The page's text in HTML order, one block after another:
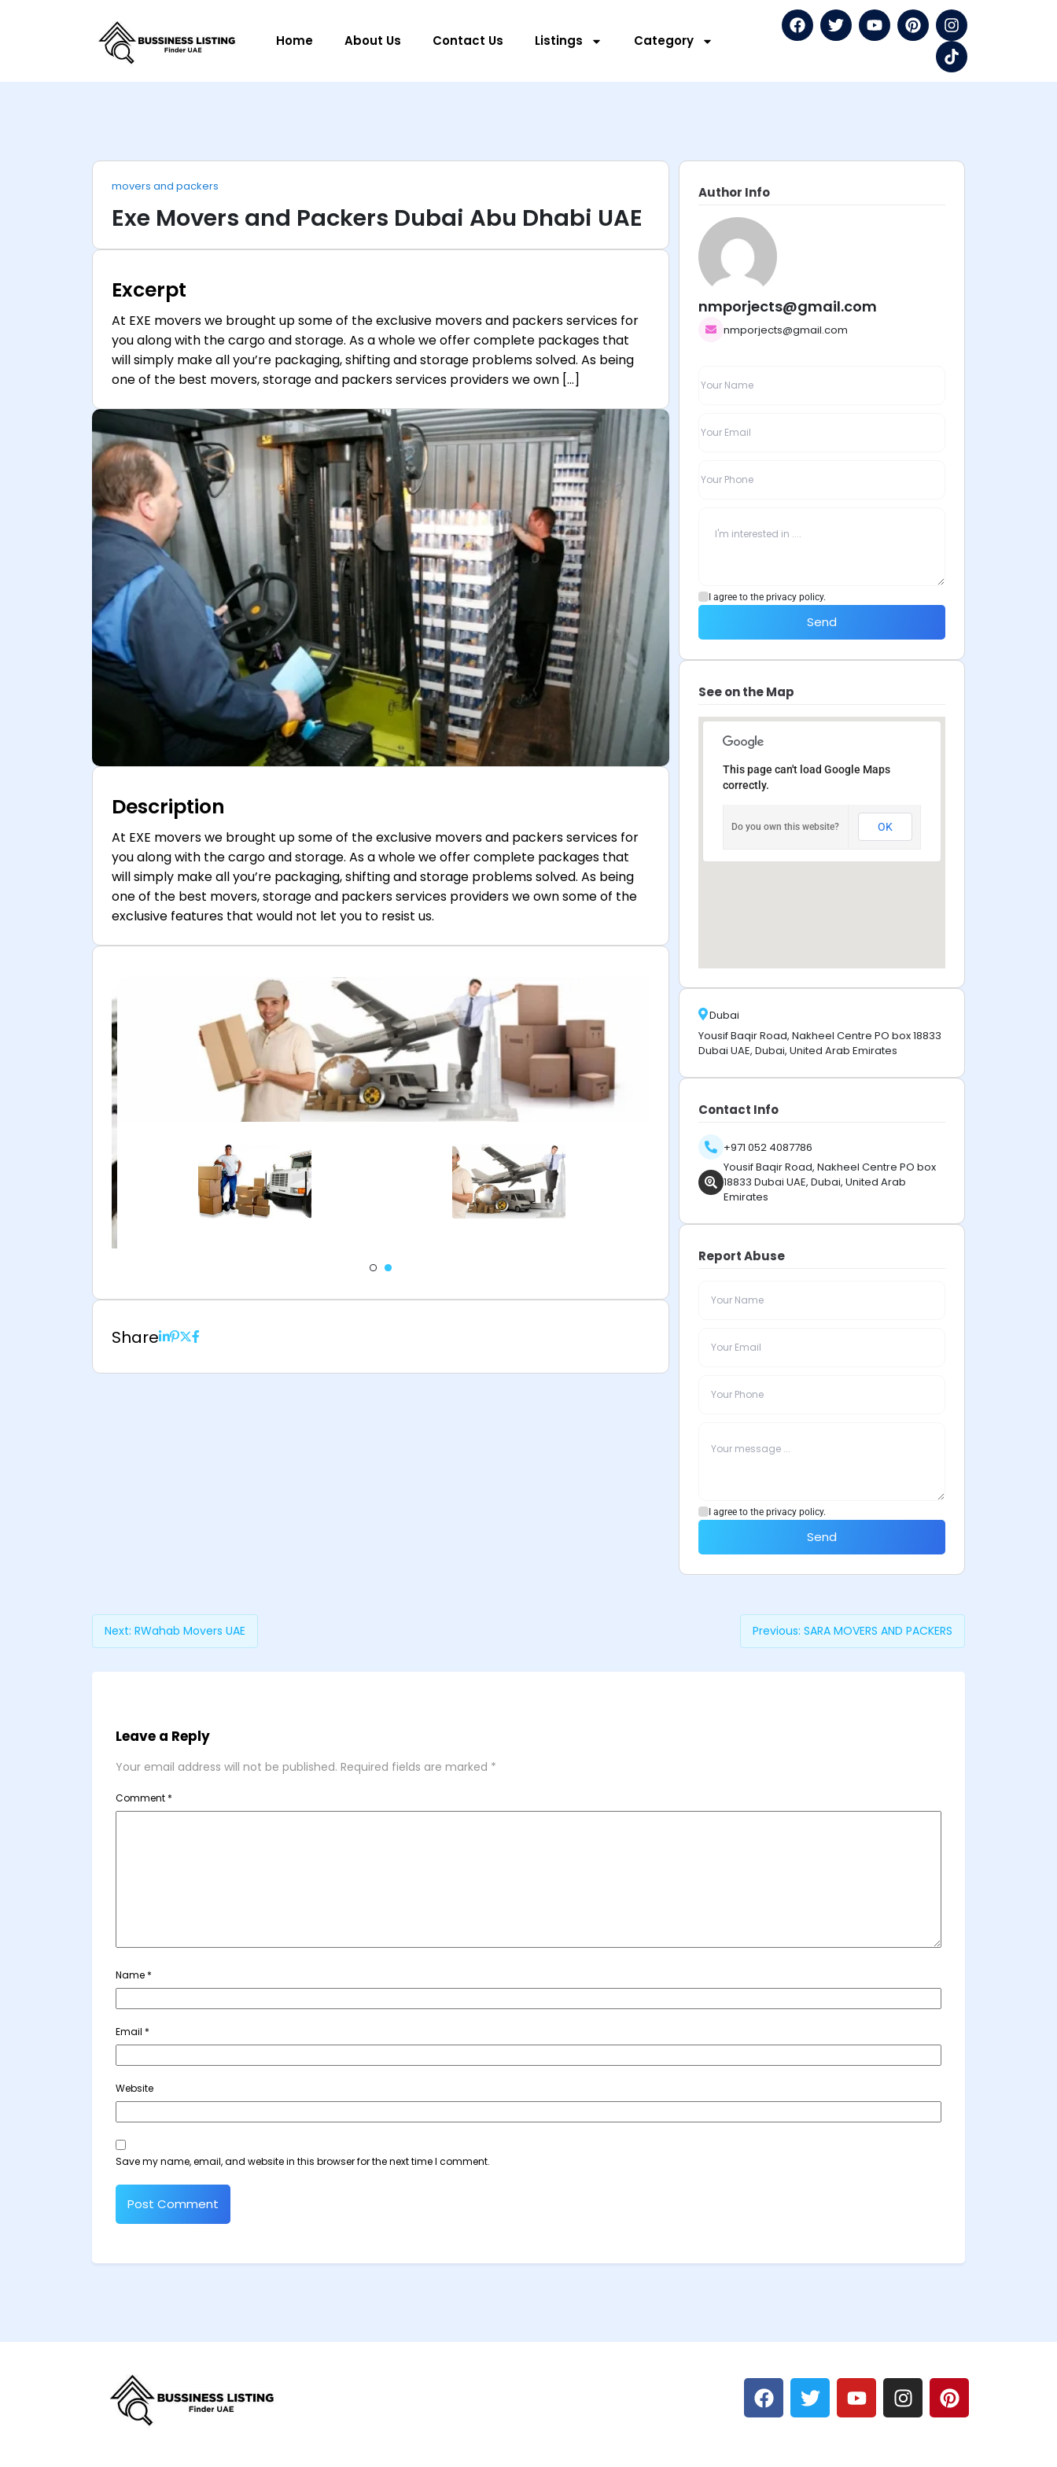
Home About Us Contact Us Listings Category
movers and packers
Exe Movers and Packers Dubai Abu Dhabi UAE
Excerpt
At EXE movers we brought up some of the exclusive movers and packers services for
you along with the cargo and storage. As a whole we offer complete packages that
will simply make all you’re packaging, shifting and storage problems solved. As being
one of the best movers, storage and packers services providers we own […]
Description
At EXE movers we brought up some of the exclusive movers and packers services for
you along with the cargo and storage. As a whole we offer complete packages that
will simply make all you’re packaging, shifting and storage problems solved. As being
one of the best movers, storage and packers services providers we own some of the
exclusive features that would not let you to resist us.
Share
Author Info
nmporjects@gmail.com
nmporjects@gmail.com
I agree to the privacy policy.
Send
See on the Map
This page can't load Google Maps
correctly.
Do you own this website? OK
Dubai
Yousif Baqir Road, Nakheel Centre PO box 18833
Dubai UAE, Dubai, United Arab Emirates
Contact Info
+971 052 4087786
Yousif Baqir Road, Nakheel Centre PO box
18833 Dubai UAE, Dubai, United Arab
Emirates
Report Abuse
I agree to the privacy policy.
Send
Previous: SARA MOVERS AND PACKERS
Next: RWahab Movers UAE
Leave a Reply
Your email address will not be published. Required fields are marked *
Comment *
Name *
Email *
Website
Save my name, email, and website in this browser for the next time I comment.